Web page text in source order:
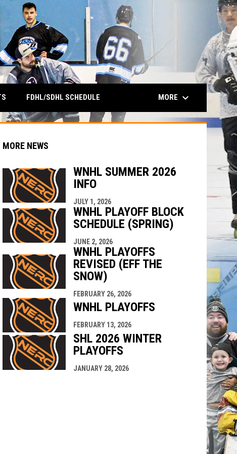
FDHL/SDHL SCHEDULE MORE keyboard_arrow_down
new window
MORE NEWS
WNHL SUMMER 2026
INFO
JULY 1, 2026
WNHL PLAYOFF BLOCK
SCHEDULE (SPRING)
JUNE 2, 2026
WNHL PLAYOFFS
REVISED (EFF THE
SNOW)
FEBRUARY 26, 2026
WNHL PLAYOFFS
FEBRUARY 13, 2026
SHL 2026 WINTER
PLAYOFFS
JANUARY 28, 2026